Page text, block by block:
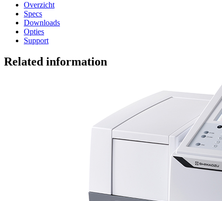
Overzicht
Specs
Downloads
Opties
Support
Related information